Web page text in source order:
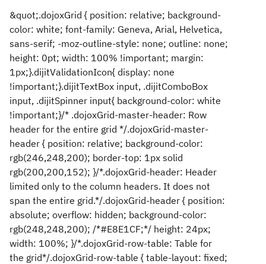
&quot;.dojoxGrid { position: relative; background-
color: white; font-family: Geneva, Arial, Helvetica,
sans-serif; -moz-outline-style: none; outline: none;
height: 0pt; width: 100% !important; margin:
1px;}.dijitValidationIcon{ display: none
!important;}.dijitTextBox input, .dijitComboBox
input, .dijitSpinner input{ background-color: white
!important;}/* .dojoxGrid-master-header: Row
header for the entire grid */.dojoxGrid-master-
header { position: relative; background-color:
rgb(246,248,200); border-top: 1px solid
rgb(200,200,152); }/*.dojoxGrid-header: Header
limited only to the column headers. It does not
span the entire grid.*/.dojoxGrid-header { position:
absolute; overflow: hidden; background-color:
rgb(248,248,200); /*#E8E1CF;*/ height: 24px;
width: 100%; }/*.dojoxGrid-row-table: Table for
the grid*/.dojoxGrid-row-table { table-layout: fixed;